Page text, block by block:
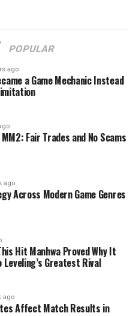
POPULAR
ago
a Game Mechanic Instead
Fair Trades and No Scams
ago
Across Modern Game Genres
Hit Manhwa Proved Why It
Leveling’s Greatest Rival
ago
Affect Match Results in